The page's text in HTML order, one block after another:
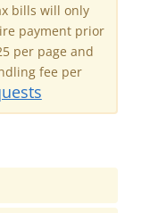
bills will only
payment prior
per page and
fee per